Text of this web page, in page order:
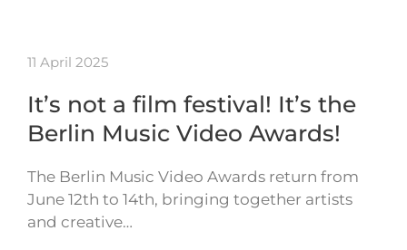
11 April 2025
It’s not a film festival! It’s the
Berlin Music Video Awards!
The Berlin Music Video Awards return from
June 12th to 14th, bringing together artists
and creative…